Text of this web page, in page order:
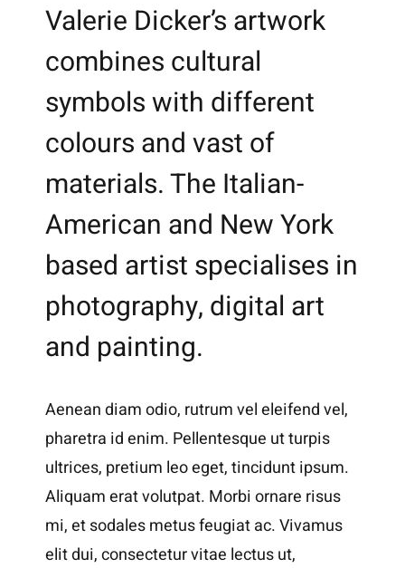
Valerie Dicker’s artwork
combines cultural
symbols with different
colours and vast of
materials. The Italian-
American and New York
based artist specialises in
photography, digital art
and painting.
Aenean diam odio, rutrum vel eleifend vel,
pharetra id enim. Pellentesque ut turpis
ultrices, pretium leo eget, tincidunt ipsum.
Aliquam erat volutpat. Morbi ornare risus
mi, et sodales metus feugiat ac. Vivamus
elit dui, consectetur vitae lectus ut,